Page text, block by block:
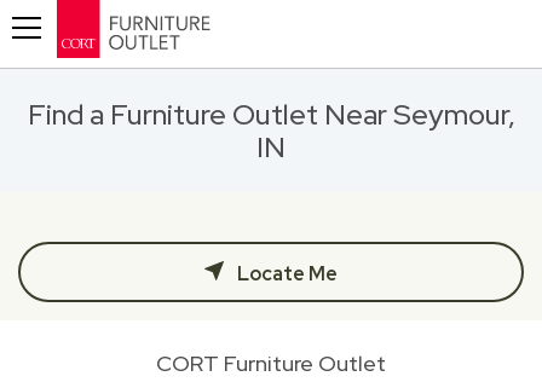
Find a Furniture Outlet Near Seymour,
IN
Locate Me
CORT Furniture Outlet